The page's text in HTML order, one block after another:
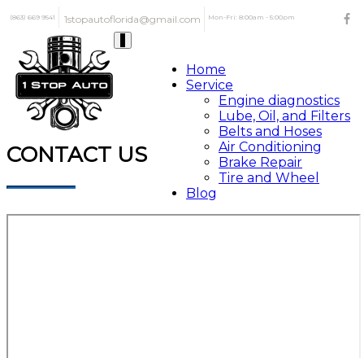
(863) 669 9541 1stopautoflorida@gmail.com Mon-Fri: 8:00am - 5:00pm
navigation
Home
Service
Engine diagnostics
Lube, Oil, and Filters
Belts and Hoses
Air Conditioning
Brake Repair
Tire and Wheel
Blog
CONTACT US